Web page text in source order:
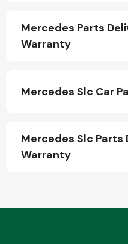
Mercedes Parts
Warranty
Mercedes Slc Car
Mercedes Slc Parts
Warranty